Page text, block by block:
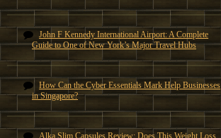
John F Kennedy International Airport: A Complete
Guide to One of New York’s Major Travel Hubs
How Can the Cyber Essentials Mark Help Businesses
in Singapore?
Alka Slim Capsules Review: Does This Weight Loss